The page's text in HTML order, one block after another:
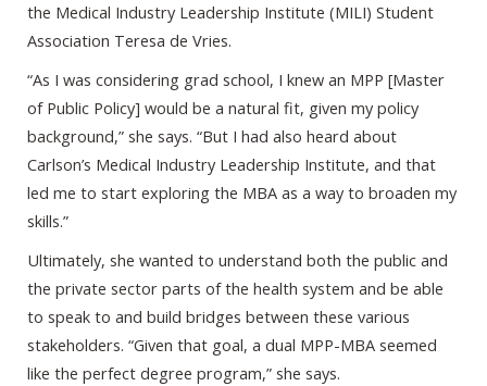
the Medical Industry Leadership Institute (MILI) Student
Association Teresa de Vries.
“As I was considering grad school, I knew an MPP [Master
of Public Policy] would be a natural fit, given my policy
background,” she says. “But I had also heard about
Carlson’s Medical Industry Leadership Institute, and that
led me to start exploring the MBA as a way to broaden my
skills.”
Ultimately, she wanted to understand both the public and
the private sector parts of the health system and be able
to speak to and build bridges between these various
stakeholders. “Given that goal, a dual MPP-MBA seemed
like the perfect degree program,” she says.